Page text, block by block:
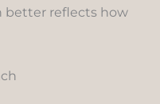
better reflects how